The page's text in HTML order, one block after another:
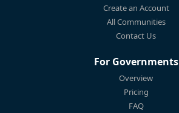
Create an Account
All Communities
Contact Us
For Governments
Overview
Pricing
FAQ